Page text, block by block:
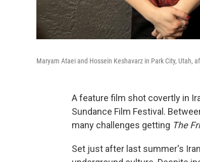
Maryam Ataei and Hossein Keshavarz in Park City, Utah,
A feature film shot covertly in
Sundance Film Festival.
many challenges getting The
Set just after last summer's